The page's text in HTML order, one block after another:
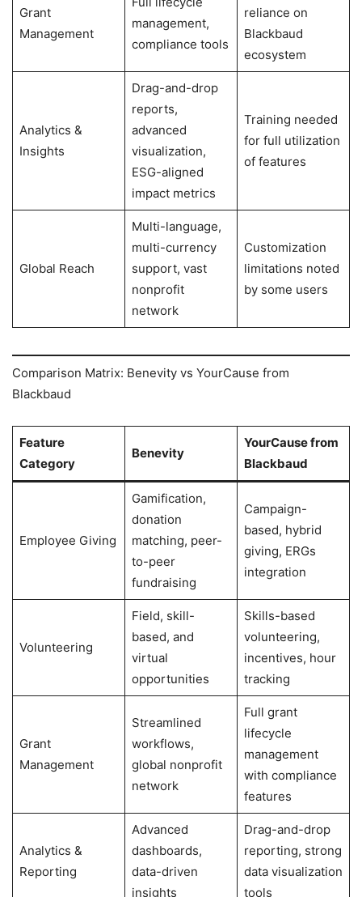
Grant
Management
management,
compliance tools
reliance on
Blackbaud
ecosystem
Analytics &
Insights
Drag-and-drop
reports,
advanced
visualization,
ESG-aligned
impact metrics
Training needed
for full utilization
of features
Global Reach
Multi-language,
multi-currency
support, vast
nonprofit
network
Customization
limitations noted
by some users
Comparison Matrix: Benevity vs YourCause from
Blackbaud
Feature
Category
Benevity
YourCause from
Blackbaud
Employee Giving
Gamification,
donation
matching, peer-
to-peer
fundraising
Campaign-
based, hybrid
giving, ERGs
integration
Volunteering
Field, skill-
based, and
virtual
opportunities
Skills-based
volunteering,
incentives, hour
tracking
Grant
Management
Streamlined
workflows,
global nonprofit
network
Full grant
lifecycle
management
with compliance
features
Analytics &
Reporting
Advanced
dashboards,
data-driven
insights
Drag-and-drop
reporting, strong
data visualization
tools